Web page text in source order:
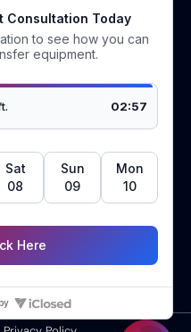
Join
our
Follow
Linkedin
Facebook
Instagram
Youtube